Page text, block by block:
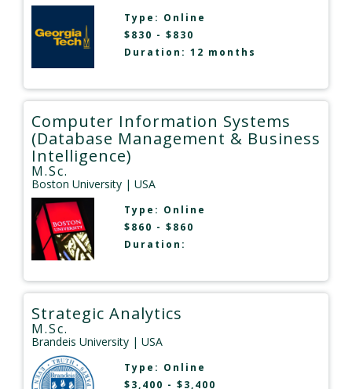
Type: Online
$830 - $830
Duration: 12 months
Computer Information Systems
(Database Management & Business
Intelligence)
M.Sc.
Boston University | USA
Type: Online
$860 - $860
Duration:
Strategic Analytics
M.Sc.
Brandeis University | USA
Type: Online
$3,400 - $3,400